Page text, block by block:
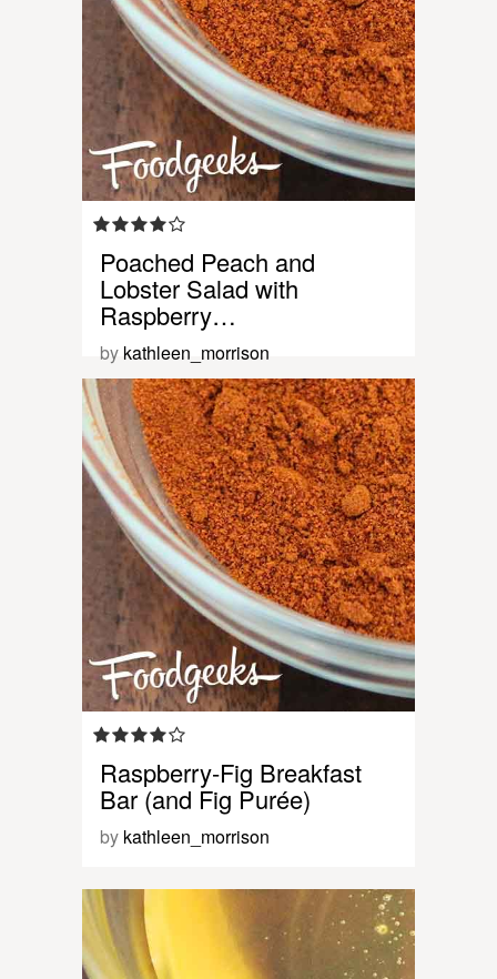
Poached Peach and
Lobster Salad with
Raspberry…
bykathleen_morrison
Raspberry-Fig Breakfast
Bar (and Fig Purée)
by kathleen_morrison